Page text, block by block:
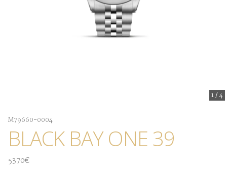
1/4
M79660-0004
BLACK BAY ONE 39
5370€